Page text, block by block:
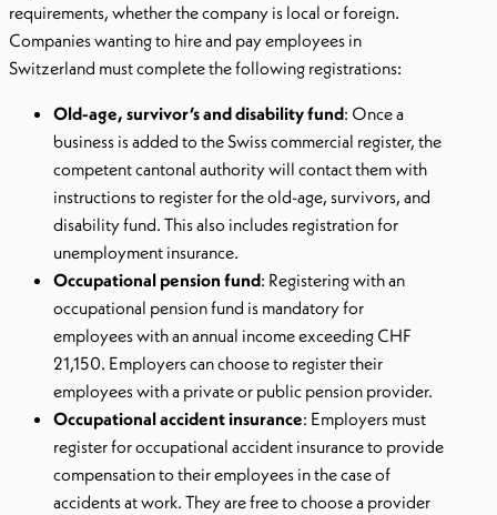
requirements, whether the company is local or foreign.
Companies wanting to hire and pay employees in
Switzerland must complete the following registrations:
Old-age, survivor’s and disability fund: Once a
business is added to the Swiss commercial register, the
competent cantonal authority will contact them with
instructions to register for the old-age, survivors, and
disability fund. This also includes registration for
unemployment insurance.
Occupational pension fund: Registering with an
occupational pension fund is mandatory for
employees with an annual income exceeding CHF
21,150. Employers can choose to register their
employees with a private or public pension provider.
Occupational accident insurance: Employers must
register for occupational accident insurance to provide
compensation to their employees in the case of
accidents at work. They are free to choose a provider